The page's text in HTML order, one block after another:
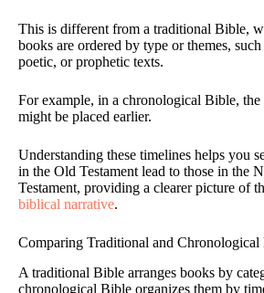
This is different from a traditional Bible,
books are ordered by type or themes,
poetic, or prophetic texts.
For example, in a chronological Bible, the
might be placed earlier.
Understanding these timelines helps you
in the Old Testament lead to those in the
Testament, providing a clearer picture of
biblical narrative.
Comparing Traditional and Chronological
A traditional Bible arranges books by
chronological Bible organizes them by